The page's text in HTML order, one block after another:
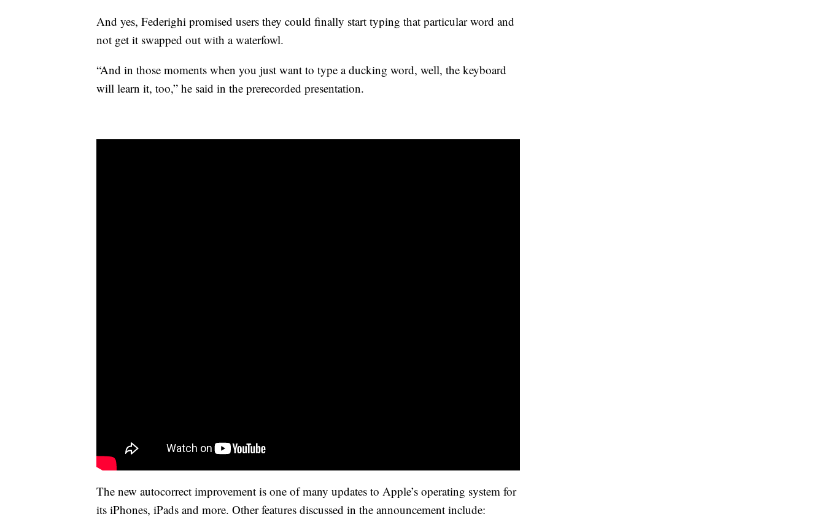
And yes, Federighi promised users they could finally start typing that particular word and
not get it swapped out with a waterfowl.
“And in those moments when you just want to type a ducking word, well, the keyboard
will learn it, too,” he said in the prerecorded presentation.
The new autocorrect improvement is one of many updates to Apple’s operating system for
its iPhones, iPads and more. Other features discussed in the announcement include: